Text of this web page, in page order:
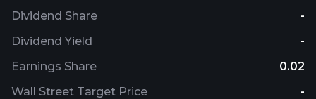
Dividend Share
-
Dividend Yield
-
Earnings Share
0.02
Wall Street Target Price
-